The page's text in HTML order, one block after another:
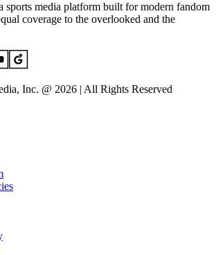
sports media platform built for modern fandom
coverage to the overlooked and the
Inc. @ 2026 | All Rights Reserved